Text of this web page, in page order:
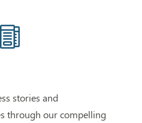
stories and
through our compelling